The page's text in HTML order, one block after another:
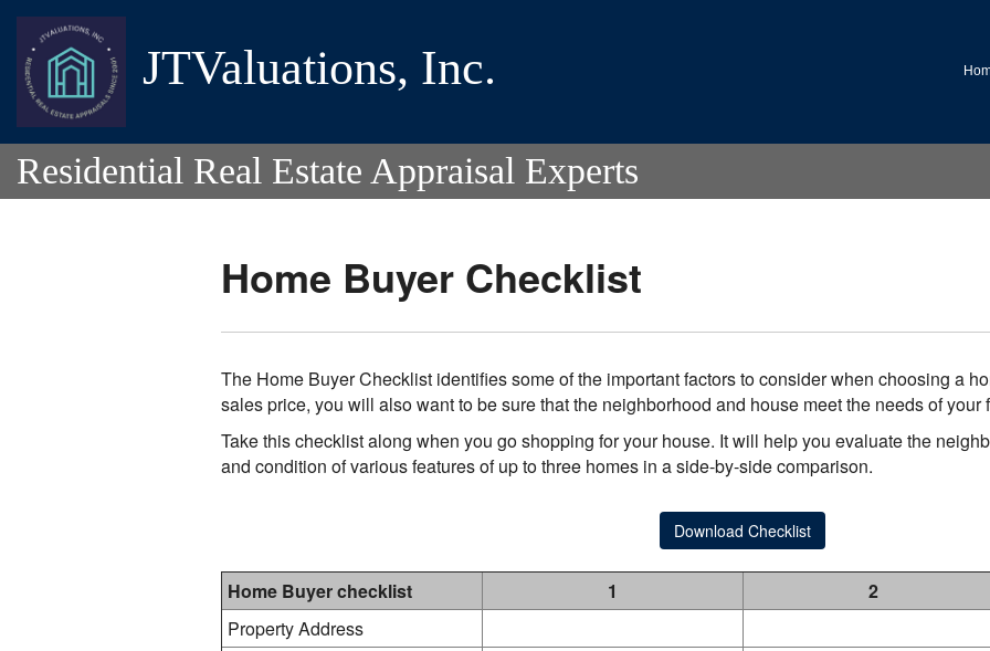
JTValuations, Inc.
Residential Real Estate Appraisal Experts
Home Buyer Checklist
The Home Buyer Checklist identifies some of the important factors to consider when choosing a
sales price, you will also want to be sure that the neighborhood and house meet the needs of your
Take this checklist along when you go shopping for your house. It will help you evaluate the
and condition of various features of up to three homes in a side-by-side comparison.
Download Checklist
Home Buyer checklist 1 2
Property Address